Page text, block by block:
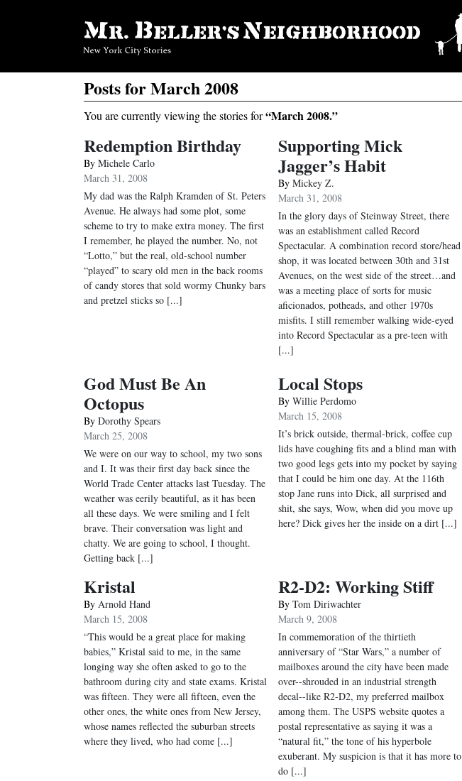
Posts for March 2008
You are currently viewing the stories for“March 2008.”
Redemption Birthday
By Michele Carlo
March 31, 2008
My dad was the Ralph Kramden of St. Peters
Avenue. He always had some plot, some
scheme to try to make extra money. The first
I remember, he played the number. No, not
“Lotto,” but the real, old-school number
“played” to scary old men in the back rooms
of candy stores that sold wormy Chunky bars
and pretzel sticks so [...]
Supporting Mick
Jagger’s Habit
ByMickey Z.
March 31, 2008
In the glory days of Steinway Street, there
was an establishment called Record
Spectacular. A combination record store/head
shop, it was located between 30th and 31st
Avenues, on the west side of the street…and
was a meeting place of sorts for music
aficionados, potheads, and other 1970s
misfits. I still remember walking wide-eyed
into Record Spectacular as a pre-teen with
[...]
God Must Be An
Octopus
By Dorothy Spears
March 25, 2008
We were on our way to school, my two sons
and I. It was their first day back since the
World Trade Center attacks last Tuesday. The
weather was eerily beautiful, as it has been
all these days. We were smiling and I felt
brave. Their conversation was light and
chatty. We are going to school, I thought.
Getting back [...]
Local Stops
ByWillie Perdomo
March 15, 2008
It’s brick outside, thermal-brick, coffee cup
lids have coughing fits and a blind man with
two good legs gets into my pocket by saying
that I could be him one day. At the 116th
stop Jane runs into Dick, all surprised and
shit, she says, Wow, when did you move up
here? Dick gives her the inside on a dirt [...]
Kristal
By Arnold Hand
March 15, 2008
“This would be a great place for making
babies,” Kristal said to me, in the same
longing way she often asked to go to the
bathroom during city and state exams. Kristal
was fifteen. They were all fifteen, even the
other ones, the white ones from New Jersey,
whose names reflected the suburban streets
where they lived, who had come [...]
R2-D2: Working Stiff
ByTom Diriwachter
March 9, 2008
In commemoration of the thirtieth
anniversary of “Star Wars,” a number of
mailboxes around the city have been made
over--shrouded in an industrial strength
decal--like R2-D2, my preferred mailbox
among them. The USPS website quotes a
postal representative as saying it was a
“natural fit,” the tone of his hyperbole
exuberant. My suspicion is that it has more to
do [...]